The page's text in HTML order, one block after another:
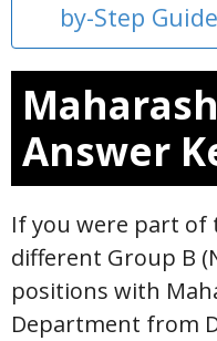
by-Step Guide
Answer
If you were part
different Group B
positions with
Department from